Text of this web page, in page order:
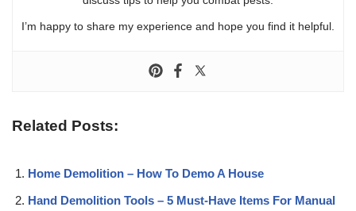
I’m happy to share my experience and hope you find it helpful.
Related Posts:
Home Demolition – How To Demo A House
Hand Demolition Tools – 5 Must-Have Items For Manual